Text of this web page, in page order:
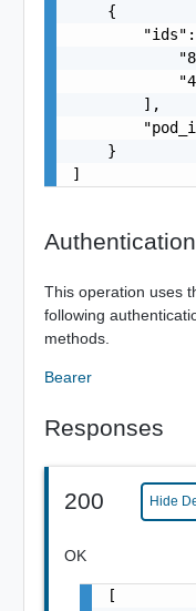
    {
        ],
    }
]
Authentication
This operation uses
following
methods.
Bearer
Responses
200 Hide
OK
[